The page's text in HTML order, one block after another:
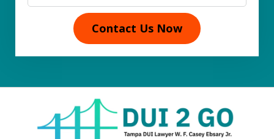
Contact Us Now